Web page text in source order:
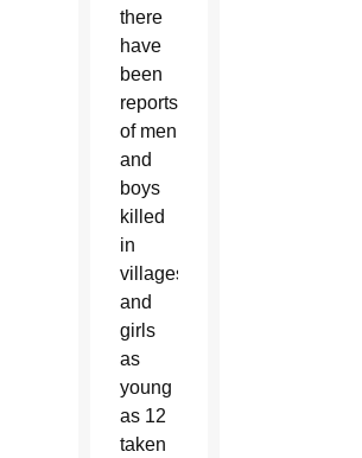
there
have
been
reports
of men
and
boys
killed
in
villages
and
girls
as
young
as 12
taken